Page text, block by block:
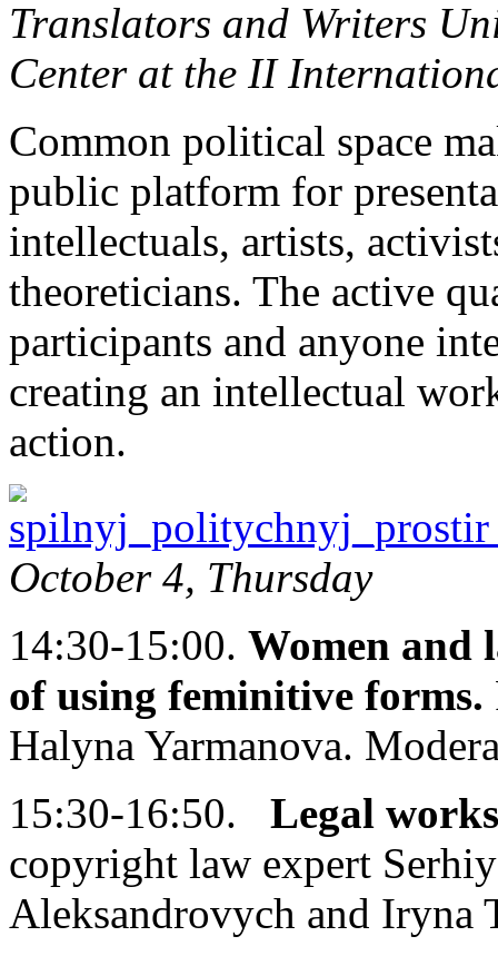
Translators and Writers
Center at the II
Common political space
public platform for
intellectuals, artists,
theoreticians. The active
participants and anyone
creating an intellectual
action.
October 4, Thursday
14:30-15:00. Women and
of using feminitive forms.
Halyna Yarmanova.
15:30-16:50. Legal
copyright law expert
Aleksandrovych and Iryna